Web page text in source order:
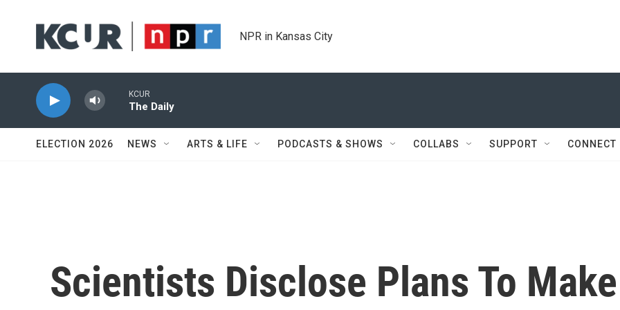
NPR in Kansas City
KCUR
The Daily
ELECTION 2026 NEWS ARTS & LIFE PODCASTS & SHOWS COLLABS SUPPORT CONNECT
Scientists Disclose Plans To Make